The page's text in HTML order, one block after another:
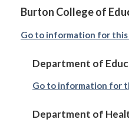
Burton College of
Go to information for
Department of
Go to information for
Department of